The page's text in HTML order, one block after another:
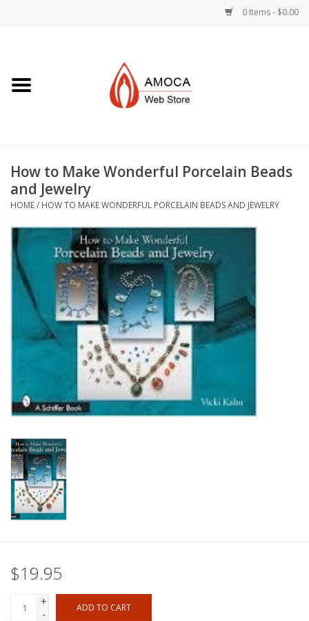
0 Items - $0.00
Jewelry +
AMOCA Swag
Join + Give
How to Make Wonderful Porcelain Beads
and Jewelry
HOME/ HOW TO MAKE WONDERFUL PORCELAIN BEADS AND JEWELRY
$19.95
+
-
ADD TO CART